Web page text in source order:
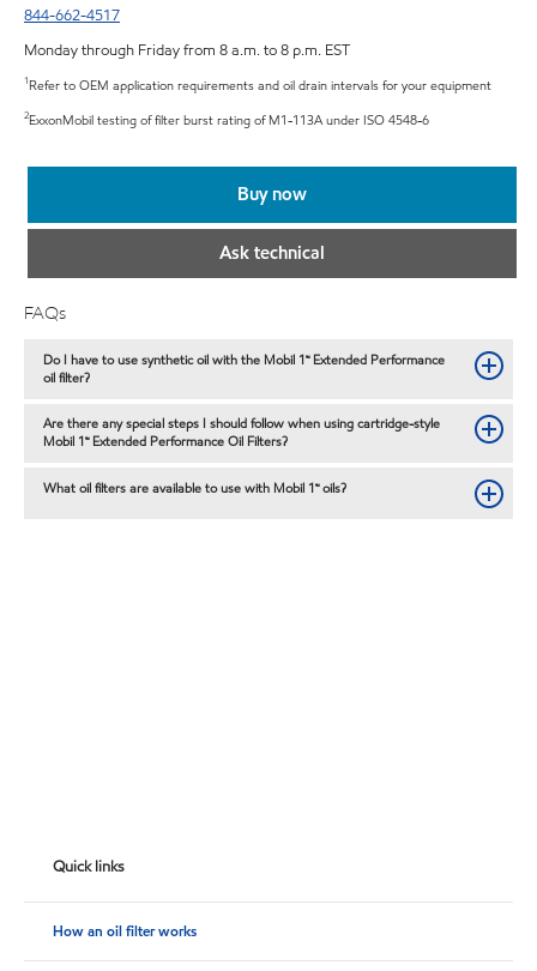
844-662-4517
Monday through Friday from 8 a.m. to 8 p.m. EST
1 Refer to OEM application requirements and oil drain intervals for your equipment
2ExxonMobil testing of filter burst rating of M1-113A under ISO 4548-6
Buy now
Ask technical
FAQs
Do I have to use synthetic oil with the Mobil 1™ Extended Performance
oil filter?
Are there any special steps I should follow when using cartridge-style
Mobil 1™ Extended Performance Oil Filters?
What oil filters are available to use with Mobil 1™ oils?
Quick links
How an oil filter works